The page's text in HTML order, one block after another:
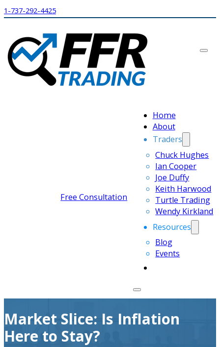
1-737-292-4425
Home
About
Traders
Chuck Hughes
Ian Cooper
Joe Duffy
Keith Harwood
Turtle Trading
Wendy Kirkland
Resources
Blog
Events
Free Consultation
Market Slice: Is Inflation
Here to Stay?